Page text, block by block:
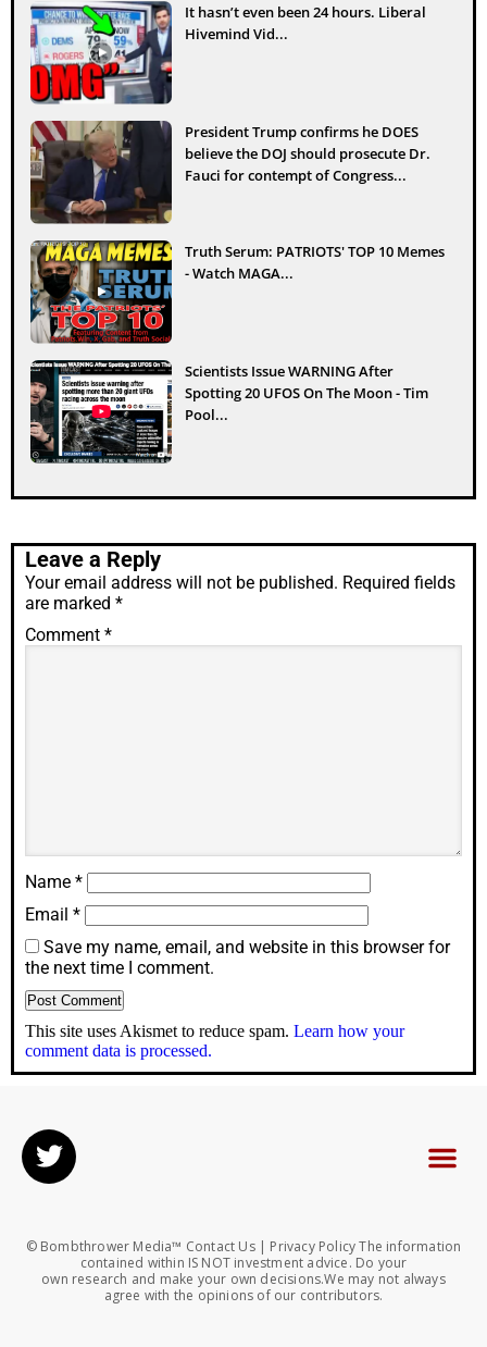
It hasn’t even been 24 hours. Liberal
Hivemind Vid...
President Trump confirms he DOES
believe the DOJ should prosecute Dr.
Fauci for contempt of Congress...
Truth Serum: PATRIOTS' TOP 10 Memes
- Watch MAGA...
Scientists Issue WARNING After
Spotting 20 UFOS On The Moon - Tim
Pool...
Leave a Reply
Your email address will not be published. Required fields
are marked *
Comment *
Name *
Email *
Save my name, email, and website in this browser for
the next time I comment.
This site uses Akismet to reduce spam. Learn how your
comment data is processed.
© Bombthrower Media™ Contact Us | Privacy Policy The information
contained within IS NOT investment advice. Do your
own research and make your own decisions.We may not always
agree with the opinions of our contributors.